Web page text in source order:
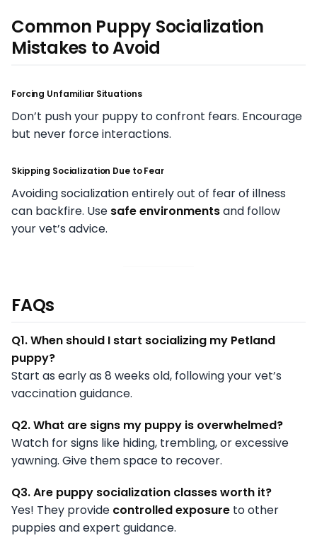
Common Puppy Socialization
Mistakes to Avoid
Forcing Unfamiliar Situations
Don’t push your puppy to confront fears. Encourage
but never force interactions.
Skipping Socialization Due to Fear
Avoiding socialization entirely out of fear of illness
can backfire. Use safe environmentsand follow
your vet’s advice.
FAQs
Q1. When should I start socializing my Petland
puppy?
Start as early as 8 weeks old, following your vet’s
vaccination guidance.
Q2. What are signs my puppy is overwhelmed?
Watch for signs like hiding, trembling, or excessive
yawning. Give them space to recover.
Q3. Are puppy socialization classes worth it?
Yes! They provide controlled exposure to other
puppies and expert guidance.